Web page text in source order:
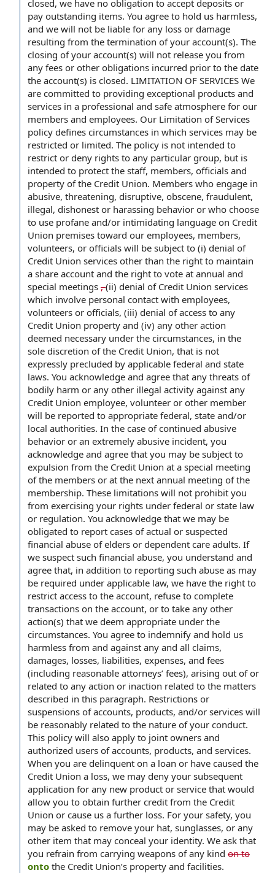
closed, we have no obligation to accept deposits or
pay outstanding items. You agree to hold us harmless,
and we will not be liable for any loss or damage
resulting from the termination of your account(s). The
closing of your account(s) will not release you from
any fees or other obligations incurred prior to the date
the account(s) is closed. LIMITATION OF SERVICES We
are committed to providing exceptional products and
services in a professional and safe atmosphere for our
members and employees. Our Limitation of Services
policy defines circumstances in which services may be
restricted or limited. The policy is not intended to
restrict or deny rights to any particular group, but is
intended to protect the staff, members, officials and
property of the Credit Union. Members who engage in
abusive, threatening, disruptive, obscene, fraudulent,
illegal, dishonest or harassing behavior or who choose
to use profane and/or intimidating language on Credit
Union premises toward our employees, members,
volunteers, or officials will be subject to (i) denial of
Credit Union services other than the right to maintain
a share account and the right to vote at annual and
special meetings ,(ii) denial of Credit Union services
which involve personal contact with employees,
volunteers or officials, (iii) denial of access to any
Credit Union property and (iv) any other action
deemed necessary under the circumstances, in the
sole discretion of the Credit Union, that is not
expressly precluded by applicable federal and state
laws. You acknowledge and agree that any threats of
bodily harm or any other illegal activity against any
Credit Union employee, volunteer or other member
will be reported to appropriate federal, state and/or
local authorities. In the case of continued abusive
behavior or an extremely abusive incident, you
acknowledge and agree that you may be subject to
expulsion from the Credit Union at a special meeting
of the members or at the next annual meeting of the
membership. These limitations will not prohibit you
from exercising your rights under federal or state law
or regulation. You acknowledge that we may be
obligated to report cases of actual or suspected
financial abuse of elders or dependent care adults. If
we suspect such financial abuse, you understand and
agree that, in addition to reporting such abuse as may
be required under applicable law, we have the right to
restrict access to the account, refuse to complete
transactions on the account, or to take any other
action(s) that we deem appropriate under the
circumstances. You agree to indemnify and hold us
harmless from and against any and all claims,
damages, losses, liabilities, expenses, and fees
(including reasonable attorneys’ fees), arising out of or
related to any action or inaction related to the matters
described in this paragraph. Restrictions or
suspensions of accounts, products, and/or services will
be reasonably related to the nature of your conduct.
This policy will also apply to joint owners and
authorized users of accounts, products, and services.
When you are delinquent on a loan or have caused the
Credit Union a loss, we may deny your subsequent
application for any new product or service that would
allow you to obtain further credit from the Credit
Union or cause us a further loss. For your safety, you
may be asked to remove your hat, sunglasses, or any
other item that may conceal your identity. We ask that
you refrain from carrying weapons of any kind on to
onto the Credit Union’s property and facilities.